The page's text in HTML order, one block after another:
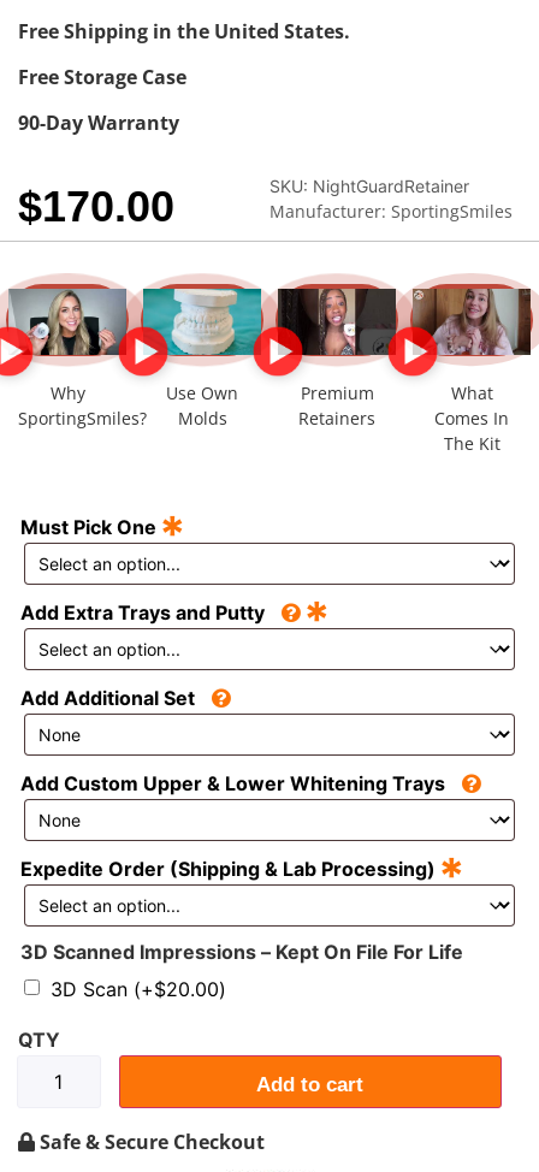
Free Shipping in the United States.
Free Storage Case
90-Day Warranty
$170.00 SKU: NightGuardRetainer
Manufacturer: SportingSmiles
Why
SportingSmiles?
Use Own
Molds
Premium
Retainers
What
Comes In
The Kit
Must Pick One*
Add Extra Trays and Putty *
Add Additional Set
Add Custom Upper & Lower Whitening Trays
Expedite Order (Shipping & Lab Processing) *
3D Scanned Impressions – Kept On File For Life
3D Scan (+$20.00)
Add to cart
Safe & Secure Checkout